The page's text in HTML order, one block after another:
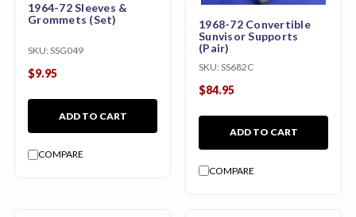
1964-72 Sleeves &
Grommets (Set)
SKU: SSG049
$9.95
ADD TO CART
COMPARE
1968-72 Convertible
Sunvisor Supports
(Pair)
SKU: SS682C
$84.95
ADD TO CART
COMPARE